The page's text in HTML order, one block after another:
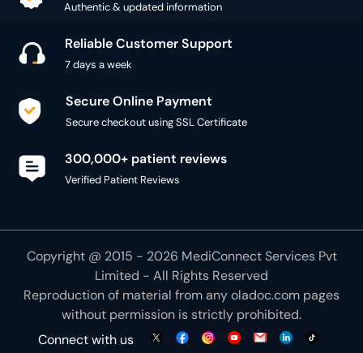
Reliable Customer Support
Secure Online Payment
300,000+ patient reviews
Reproduction of material from anyoladoc.compages
without permission is strictly prohibited.
Connect with us